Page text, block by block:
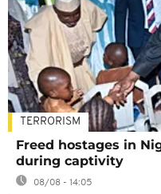
TERRORISM
Freed hostages in
during captivity
08/08 - 14:05